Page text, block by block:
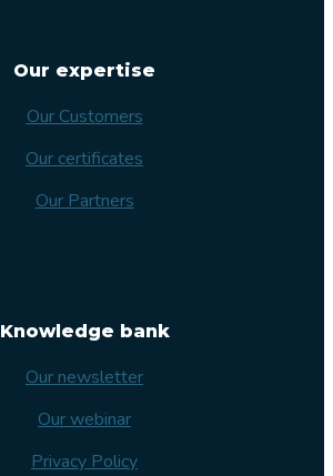
Our expertise
Our Customers
Our certificates
Our Partners
Knowledge bank
Our newsletter
Our webinar
Privacy Policy